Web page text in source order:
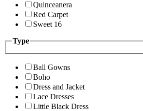
Quinceanera
Red Carpet
Sweet 16
Type
Ball Gowns
Boho
Dress and Jacket
Lace Dresses
Little Black Dress